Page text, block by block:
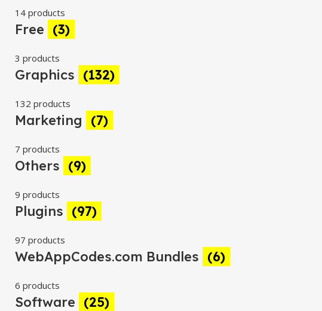
14 products
Free (3)
3 products
Graphics (132)
132 products
Marketing (7)
7 products
Others (9)
9 products
Plugins (97)
97 products
WebAppCodes.com Bundles (6)
6 products
Software (25)